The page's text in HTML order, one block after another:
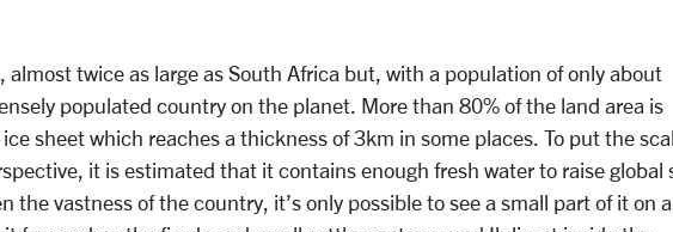
almost twice as large as South Africa but, with a population of only about
populated country on the planet. More than 80% of the land area is
sheet which reaches a thickness of 3km in some places. To put the
it is estimated that it contains enough fresh water to raise global
the vastness of the country, it’s only possible to see a small part of it on a